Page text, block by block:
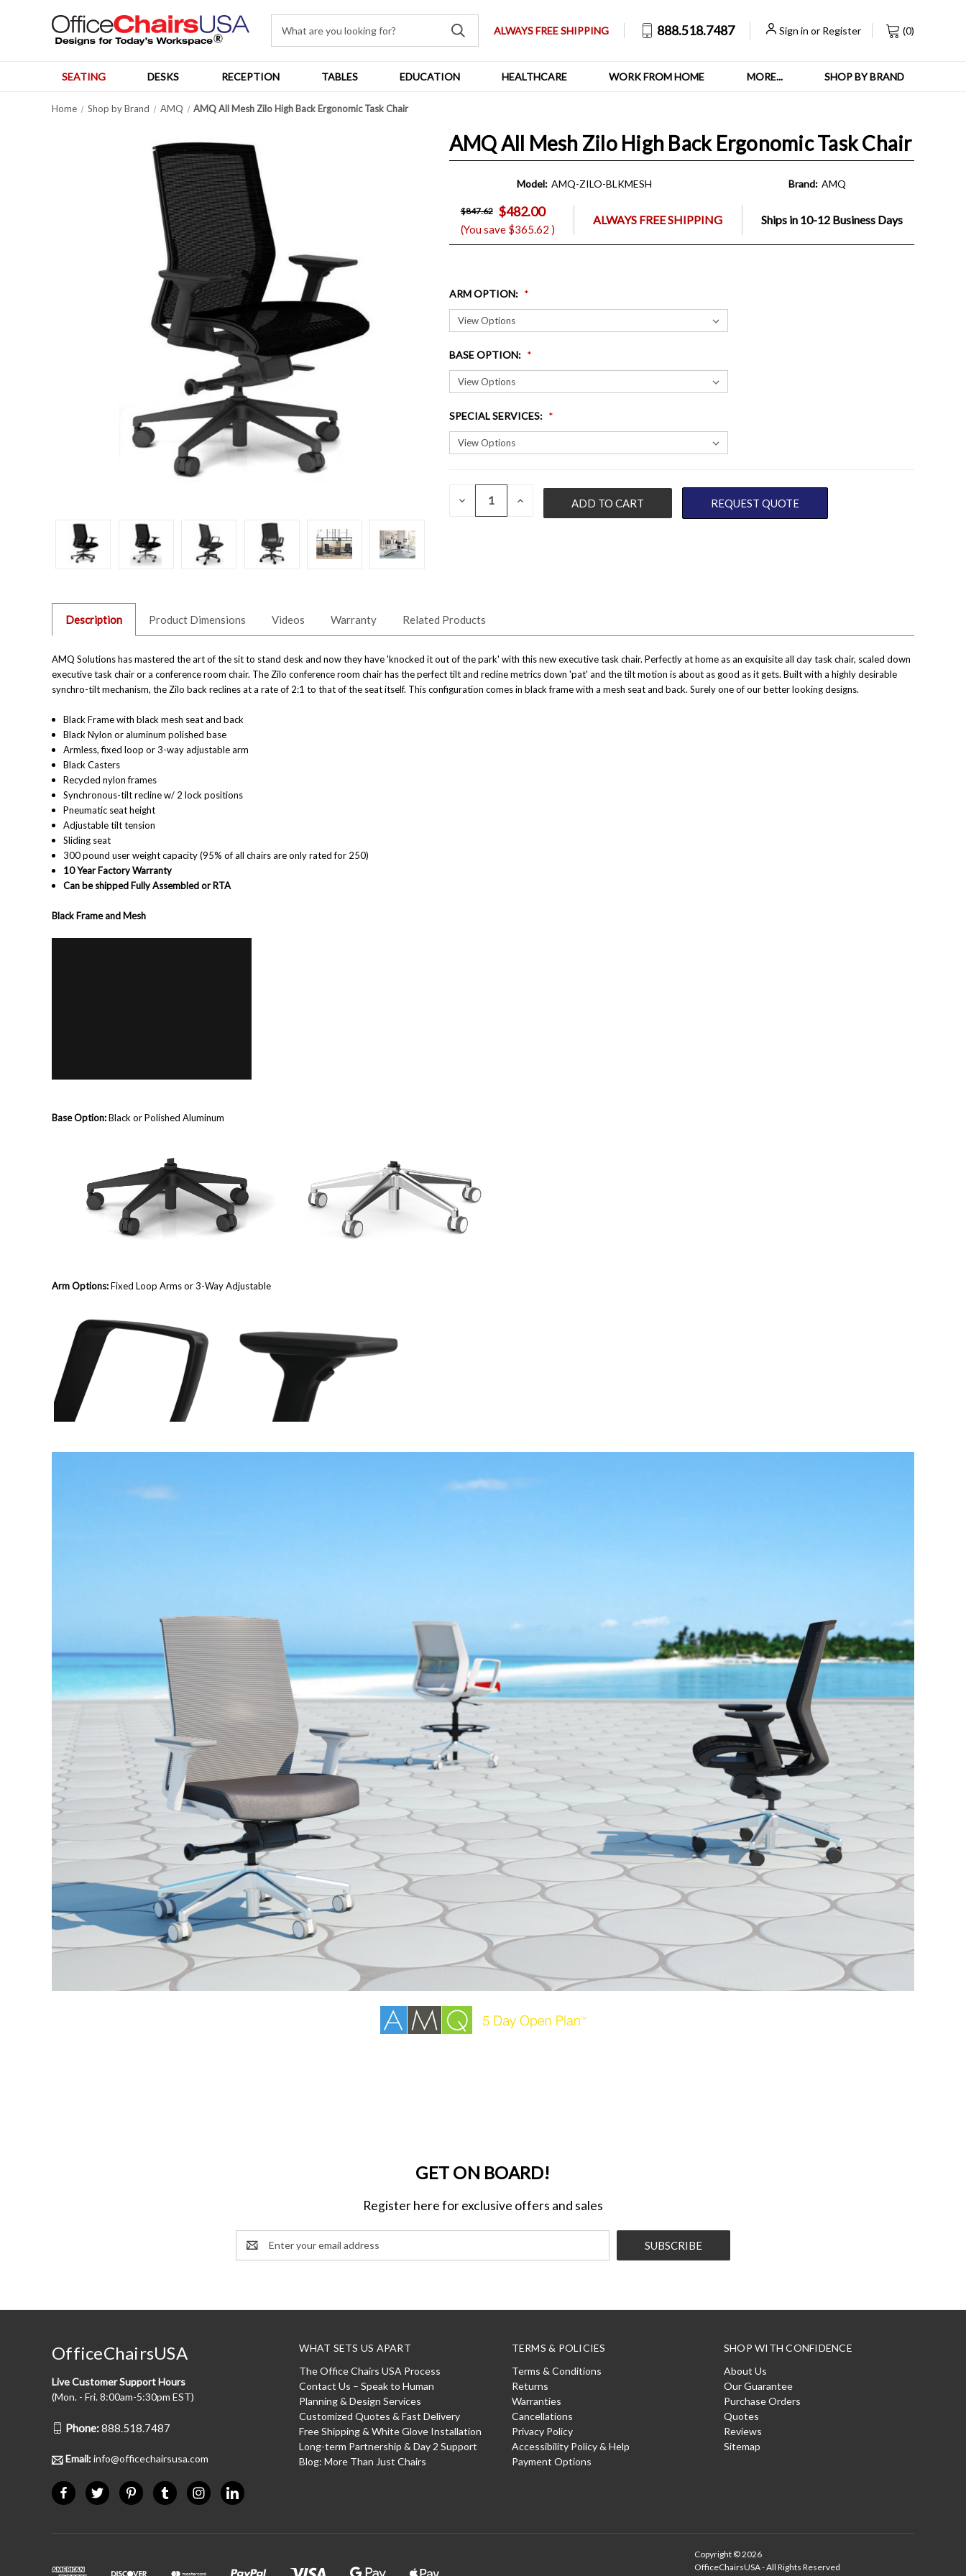
ALWAYS FREE SHIPPING 888.518.7487 Sign in or Register (0)
SEATING DESKS RECEPTION TABLES EDUCATION HEALTHCARE WORK FROM HOME MORE... SHOP BY BRAND
Home Shop by Brand AMQ AMQ All Mesh Zilo High Back Ergonomic Task Chair
AMQ All Mesh Zilo High Back Ergonomic Task Chair
Model: AMQ-ZILO-BLKMESH Brand: AMQ
$847.62 $482.00
(You save $365.62 )
ALWAYS FREE SHIPPING Ships in 10-12 Business Days
ARM OPTION:
BASE OPTION:
SPECIAL SERVICES:
CURRENT
DECREASE INCREASE REQUEST QUOTE
Description Product Dimensions Videos Warranty Related Products
AMQ Solutions has mastered the art of the sit to stand desk and now they have 'knocked it out of the park' with this new executive task chair. Perfectly at home as an exquisite all day task chair, scaled down
executive task chair or a conference room chair. The Zilo conference room chair has the perfect tilt and recline metrics down 'pat' and the tilt motion is about as good as it gets. Built with a highly desirable
synchro-tilt mechanism, the Zilo back reclines at a rate of 2:1 to that of the seat itself. This configuration comes in black frame with a mesh seat and back. Surely one of our better looking designs.
Black Frame with black mesh seat and back
Black Nylon or aluminum polished base
Armless, fixed loop or 3-way adjustable arm
Black Casters
Recycled nylon frames
Synchronous-tilt recline w/ 2 lock positions
Pneumatic seat height
Adjustable tilt tension
Sliding seat
300 pound user weight capacity (95% of all chairs are only rated for 250)
10 Year Factory Warranty
Can be shipped Fully Assembled or RTA
Black Frame and Mesh
Base Option:Black or Polished Aluminum
Arm Options:Fixed Loop Arms or3-Way Adjustable
GET ON BOARD!
Register here for exclusive offers and sales
Email
Address
WHAT SETS US APART
The Office Chairs USA Process
Contact Us – Speak to Human
Planning & Design Services
Customized Quotes & Fast Delivery
Free Shipping & White Glove Installation
Long-term Partnership & Day 2 Support
Blog: More Than Just Chairs
TERMS & POLICIES
Terms & Conditions
Returns
Warranties
Cancellations
Privacy Policy
Accessibility Policy & Help
Payment Options
SHOP WITH CONFIDENCE
About Us
Our Guarantee
Purchase Orders
Quotes
Reviews
Sitemap
OfficeChairsUSA
Live Customer Support Hours
(Mon. - Fri. 8:00am-5:30pm EST)
Phone:888.518.7487
Email:info@officechairsusa.com
Copyright © 2026
OfficeChairsUSA - All Rights Reserved